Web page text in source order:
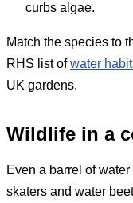
curbs algae.
Match the species to
RHS list ofwater
UK gardens.
Wildlife in a
Even a barrel of
skaters and water